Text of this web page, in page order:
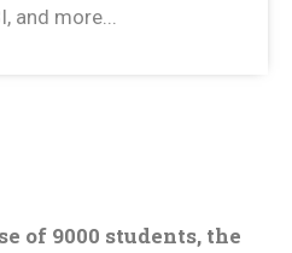
and more...
of 9000 students, the